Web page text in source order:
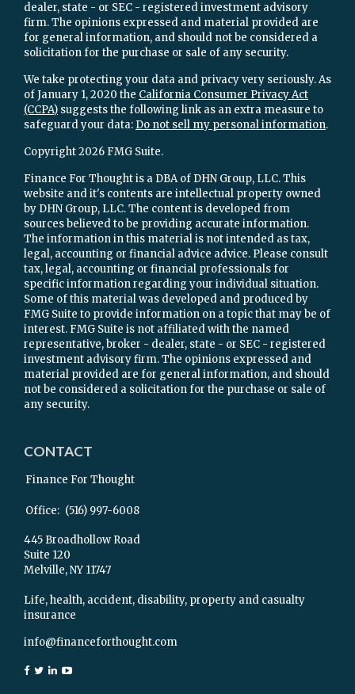
dealer, state - or SEC - registered investment advisory
firm. The opinions expressed and material provided are
for general information, and should not be considered a
solicitation for the purchase or sale of any security.
We take protecting your data and privacy very seriously. As
of January 1, 2020 the California Consumer Privacy Act
(CCPA) suggests the following link as an extra measure to
safeguard your data: Do not sell my personal information.
Copyright 2026 FMG Suite.
Finance For Thought is a DBA of DHN Group, LLC. This
website and it's contents are intellectual property owned
by DHN Group, LLC. The content is developed from
sources believed to be providing accurate information.
The information in this material is not intended as tax,
legal, accounting or financial advice advice. Please consult
tax, legal, accounting or financial professionals for
specific information regarding your individual situation.
Some of this material was developed and produced by
FMG Suite to provide information on a topic that may be of
interest. FMG Suite is not affiliated with the named
representative, broker - dealer, state - or SEC - registered
investment advisory firm. The opinions expressed and
material provided are for general information, and should
not be considered a solicitation for the purchase or sale of
any security.
CONTACT
Finance For Thought
Office: (516) 997-6008
445 Broadhollow Road
Suite 120
Melville,NY 11747
Life, health, accident, disability, property and casualty
insurance
info@financeforthought.com